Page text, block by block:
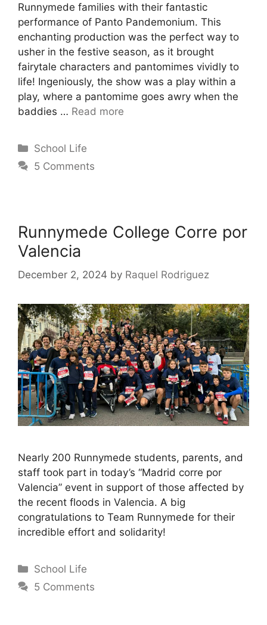
Runnymede families with their fantastic
performance of Panto Pandemonium. This
enchanting production was the perfect way to
usher in the festive season, as it brought
fairytale characters and pantomimes vividly to
life! Ingeniously, the show was a play within a
play, where a pantomime goes awry when the
baddies … Read more
School Life
5 Comments
Runnymede College Corre por
Valencia
December 2, 2024 by Raquel Rodriguez
Nearly 200 Runnymede students, parents, and
staff took part in today’s “Madrid corre por
Valencia” event in support of those affected by
the recent floods in Valencia. A big
congratulations to Team Runnymede for their
incredible effort and solidarity!
School Life
5 Comments